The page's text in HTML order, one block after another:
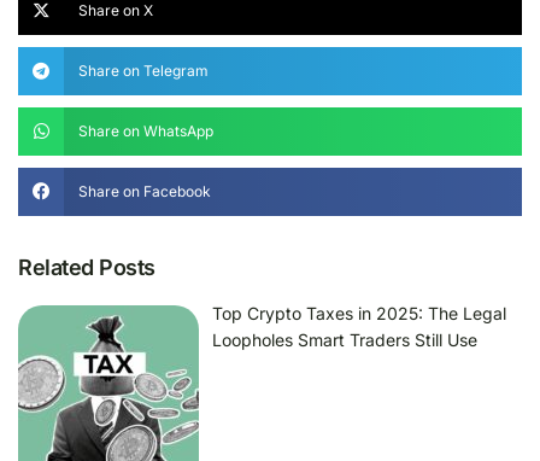
Share on X
Share on Telegram
Share on WhatsApp
Share on Facebook
Related Posts
Top Crypto Taxes in 2025: The Legal
Loopholes Smart Traders Still Use